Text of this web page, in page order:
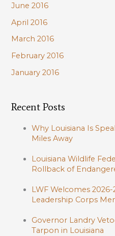
June 2016
April 2016
March 2016
February 2016
January 2016
Recent Posts
Why Louisiana Is
Miles Away
Louisiana Wildlife
Rollback of
LWF Welcomes
Leadership Corps
Governor Landry
Tarpon in Louisiana